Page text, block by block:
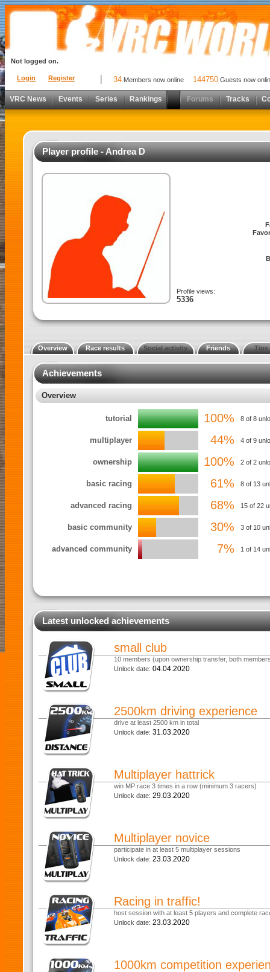
Login Register
Not logged on.
34 Members now online 144750 Guests now
VRC News Events Series Rankings Forums Tracks
Player profile - Andrea D
Profile views:
5336
Overview Race results Social activity Friends Tips
Achievements
Overview
tutorial 100% 8 of 8
multiplayer 44% 4 of 9
ownership 100% 2 of 2
basic racing 61% 8 of 13
advanced racing 68% 15 of 22
basic community 30% 3 of 10
advanced community 7% 1 of 14
Latest unlocked achievements
small club
10 members (upon ownership transfer, both
Unlock date: 04.04.2020
2500km driving experience
drive at least 2500 km in total
Unlock date: 31.03.2020
Multiplayer hattrick
win MP race 3 times in a row (minimum 3 racers)
Unlock date: 29.03.2020
Multiplayer novice
participate in at least 5 multiplayer sessions
Unlock date: 23.03.2020
Racing in traffic!
host session with at least 5 players and complete
Unlock date: 23.03.2020
1000km competition